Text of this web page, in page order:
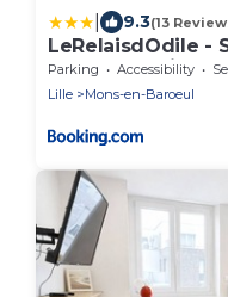
9.3(13
LeRelaisdOdile -
Metro - Parking
Parking Accessibility
Lille
Mons-en-Baroeul